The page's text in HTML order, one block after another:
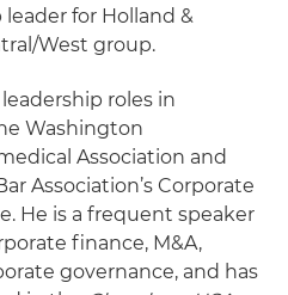
for Holland &
West group.
roles in
Washington
Association and
Association’s Corporate
He is a frequent speaker
finance, M&A,
governance, and has